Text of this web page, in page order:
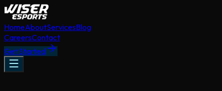
HomeAboutServicesBlog
CareersContact
Get Started